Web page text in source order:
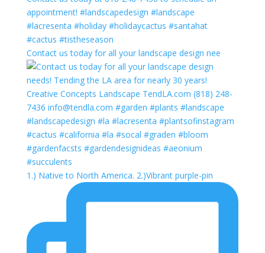
Contact us today for all your landscape design nee
1.) Native to North America. 2.)Vibrant purple-pin